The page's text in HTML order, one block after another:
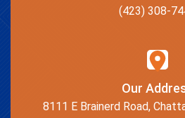
(423) 308-
Our
8111 E Brainerd Road,